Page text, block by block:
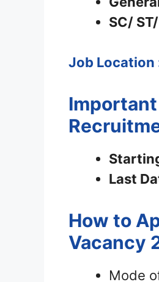
SC/
Job Location
Last
How to
Vacancy
Mode